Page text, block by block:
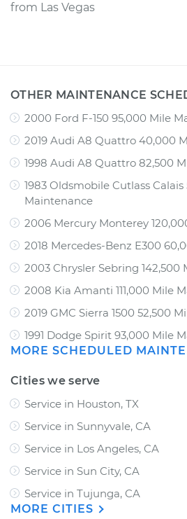
from Las Vegas
OTHER MAINTENANCE
2000 Ford F-150 95,000 Mile
2019 Audi A8 Quattro 40,000
1998 Audi A8 Quattro 82,500
1983 Oldsmobile Cutlass
Maintenance
2006 Mercury Monterey
2018 Mercedes-Benz E300
2003 Chrysler Sebring
2008 Kia Amanti 111,000 Mile
2019 GMC Sierra 1500 52,500
1991 Dodge Spirit 93,000 Mile
MORE SCHEDULED
Cities we serve
Service in Houston, TX
Service in Sunnyvale, CA
Service in Los Angeles, CA
Service in Sun City, CA
Service in Tujunga, CA
MORE CITIES